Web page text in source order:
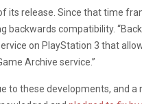
release. Since that time
compatibility.
on PlayStation 3 that
Archive service.”
to these developments, and